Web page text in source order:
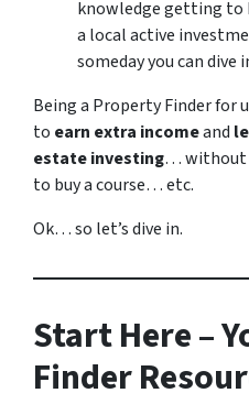
knowledge getting to
a local active
someday you can
Being a Property Finder for
to earn extra incomeand
estate investing… without
to buy a course… etc.
Ok… so let’s dive in.
Start Here –
Finder